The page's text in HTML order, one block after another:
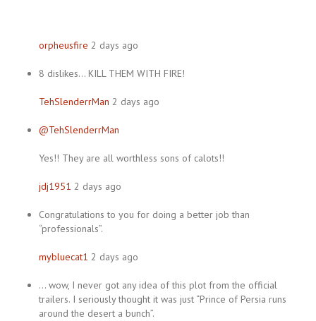
orpheusfire 2 days ago
8 dislikes… KILL THEM WITH FIRE!
TehSlenderrMan 2 days ago
@TehSlenderrMan
Yes!! They are all worthless sons of calots!!
jdj1951 2 days ago
Congratulations to you for doing a better job than
“professionals”.
mybluecat1 2 days ago
… wow, I never got any idea of this plot from the official
trailers. I seriously thought it was just “Prince of Persia runs
around the desert a bunch”.